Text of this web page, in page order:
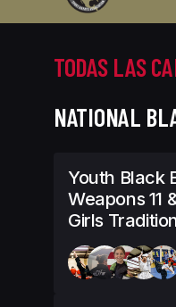
TODAS LAS
NATIONAL
Youth Black
Weapons 11
Girls